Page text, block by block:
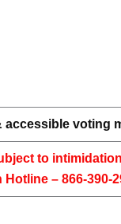
voting
to intimidation
– 866-390-